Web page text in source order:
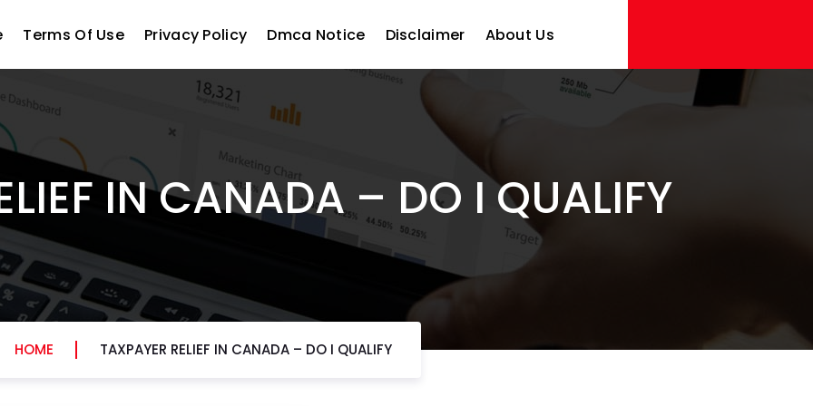
Terms Of Use Privacy Policy Dmca Notice Disclaimer About Us
IN CANADA – DO I QUALIFY
HOME TAXPAYER RELIEF IN CANADA – DO I QUALIFY